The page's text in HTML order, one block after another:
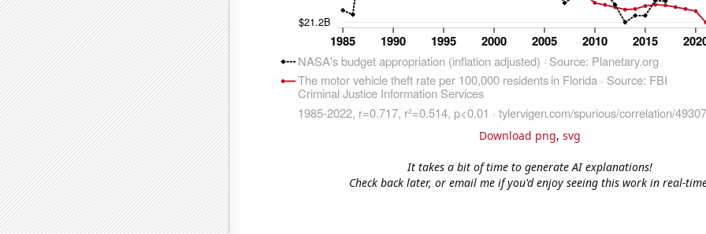
Download png, svg
It takes a bit of time to generate AI explanations!
Check back later, or email me if you'd enjoy seeing this work in real-